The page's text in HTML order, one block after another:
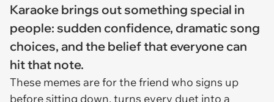
Karaoke brings out something special in
people: sudden confidence, dramatic song
choices, and the belief that everyone can
hit that note.
These memes are for the friend who signs up
before sitting down, turns every duet into a